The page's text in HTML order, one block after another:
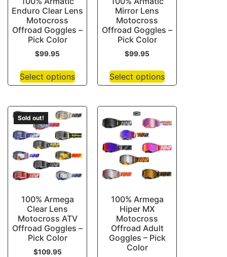
Enduro Clear Lens
Motocross
Offroad Goggles –
Pick Color
$99.95
Select options
Mirror Lens
Motocross
Offroad Goggles –
Pick Color
$99.95
Select options
Sold out!
100% Armega
Clear Lens
Motocross ATV
Offroad Goggles –
Pick Color
$109.95
100% Armega
Hiper MX
Motocross
Offroad Adult
Goggles – Pick
Color